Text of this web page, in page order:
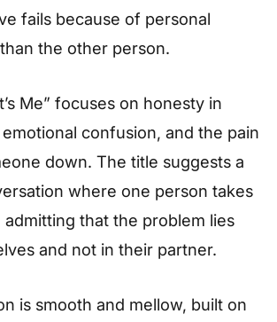
fails because of personal
the other person.
Me” focuses on honesty in
confusion, and the pain
down. The title suggests a
where one person takes
admitting that the problem lies
and not in their partner.
is smooth and mellow, built on